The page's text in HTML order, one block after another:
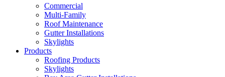
Commercial
Multi-Family
Roof Maintenance
Gutter Installations
Skylights
Products
Roofing Products
Skylights